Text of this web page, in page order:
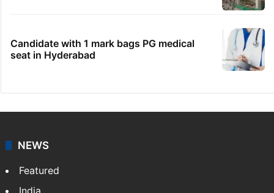
Candidate with 1 mark bags PG medical
seat in Hyderabad
NEWS
Featured
India